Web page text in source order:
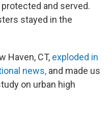
and served.
stayed in the
Haven, CT, exploded in
news, and made us
on urban high